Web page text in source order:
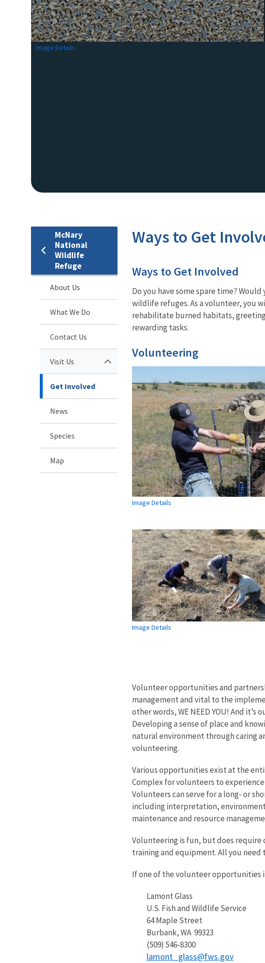
Image Details
McNary
National
Wildlife
Refuge
About Us
What We Do
Contact Us
Visit Us
Get Involved
News
Species
Map
Ways to Get
Ways to Get Involved
Do you have some spare time?
wildlife refuges. As a volunteer, you
rehabilitate burned habitats,
rewarding tasks.
Volunteering
Image Details
Image Details
Volunteer opportunities and
management and vital to the
other words, WE NEED YOU! And
Developing a sense of place and
natural environment through caring
volunteering.
Various opportunities exist at the
Complex for volunteers to
Volunteers can serve for a long- or
including interpretation,
maintenance and resource
Volunteering is fun, but does
training and equipment. All you need
If one of the volunteer opportunities
Lamont Glass
U.S. Fish and Wildlife Service
64 Maple Street
Burbank, WA 99323
(509) 546-8300
lamont_glass@fws.gov